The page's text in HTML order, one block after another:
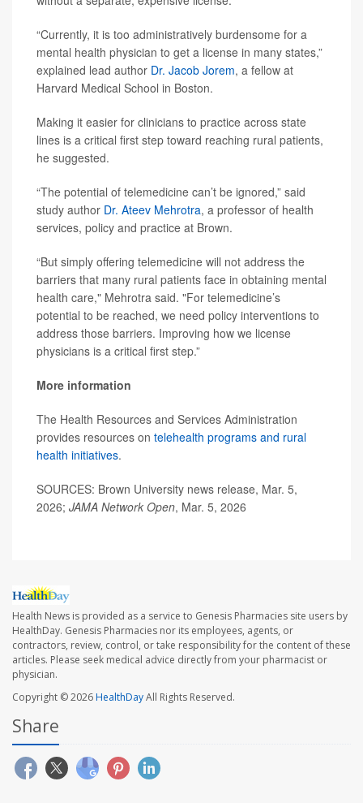
“Currently, it is too administratively burdensome for a
mental health physician to get a license in many states,”
explained lead author Dr. Jacob Jorem, a fellow at
Harvard Medical School in Boston.
Making it easier for clinicians to practice across state
lines is a critical first step toward reaching rural patients,
he suggested.
“The potential of telemedicine can’t be ignored,” said
study author Dr. Ateev Mehrotra, a professor of health
services, policy and practice at Brown.
“But simply offering telemedicine will not address the
barriers that many rural patients face in obtaining mental
health care," Mehrotra said. "For telemedicine’s
potential to be reached, we need policy interventions to
address those barriers. Improving how we license
physicians is a critical first step.”
More information
The Health Resources and Services Administration
provides resources on telehealth programs and rural
health initiatives.
SOURCES: Brown University news release, Mar. 5,
2026; JAMA Network Open, Mar. 5, 2026
Health News is provided as a service to Genesis Pharmacies site users by
HealthDay. Genesis Pharmacies nor its employees, agents, or
contractors, review, control, or take responsibility for the content of these
articles. Please seek medical advice directly from your pharmacist or
physician.
Copyright © 2026HealthDayAll Rights Reserved.
Share